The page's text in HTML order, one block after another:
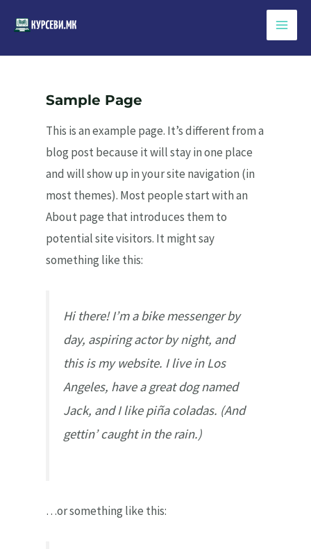
content
Main
Sample Page
This is an example page. It’s different from a
blog post because it will stay in one place
and will show up in your site navigation (in
most themes). Most people start with an
About page that introduces them to
potential site visitors. It might say
something like this:
Hi there! I’m a bike messenger by
day, aspiring actor by night, and
this is my website. I live in Los
Angeles, have a great dog named
Jack, and I like piña coladas. (And
gettin’ caught in the rain.)
…or something like this: